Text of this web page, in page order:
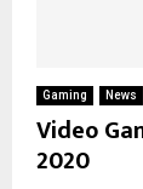
Gaming News
Video
2020